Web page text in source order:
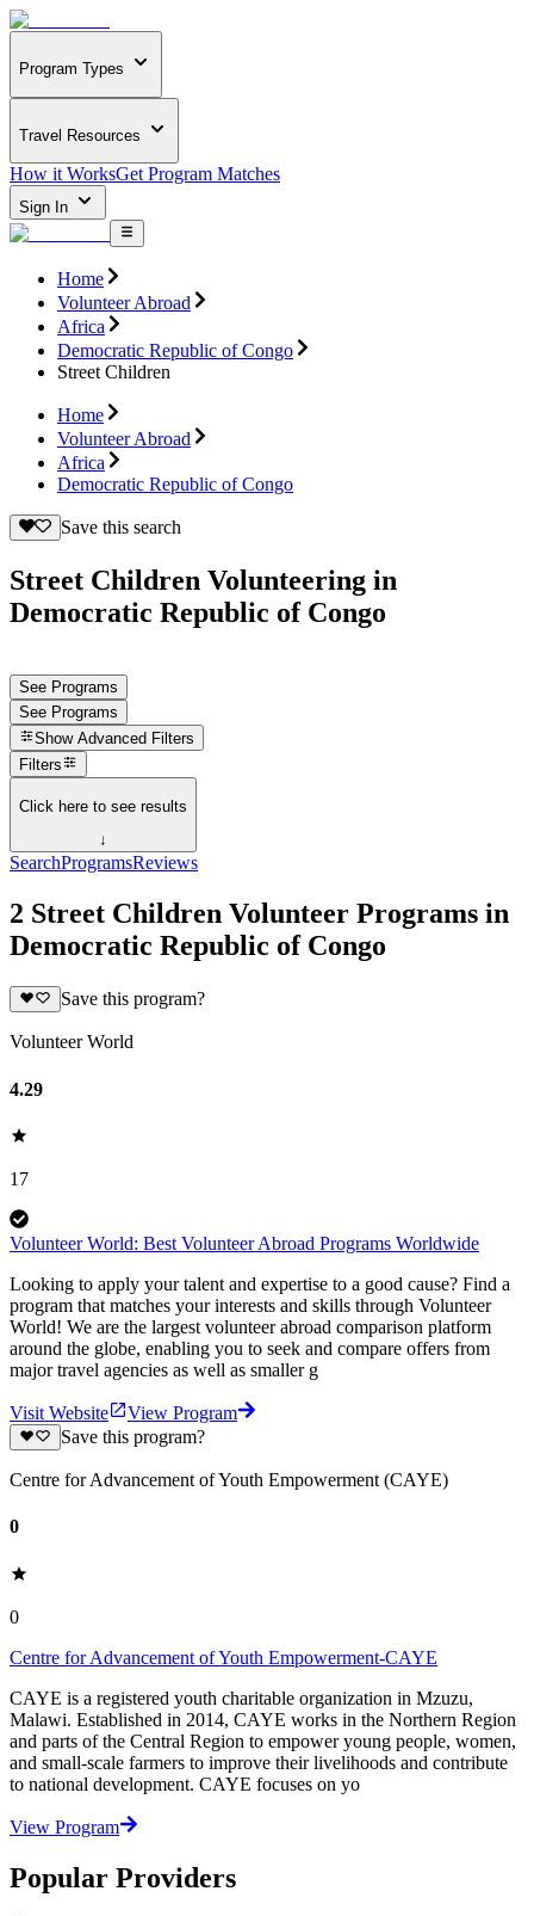
Program Types
Travel Resources
How it WorksGet Program Matches
Sign In
Home
Volunteer Abroad
Africa
Democratic Republic of Congo
Street Children
Home
Volunteer Abroad
Africa
Democratic Republic of Congo
Save this search
Street Children Volunteering in
Democratic Republic of Congo
See Programs
See Programs
Show Advanced Filters
Filters
Click here to see results
↓
SearchProgramsReviews
2 Street Children Volunteer Programs in
Democratic Republic of Congo
Save this program?
Volunteer World
4.29
17
Volunteer World: Best Volunteer Abroad Programs Worldwide
Looking to apply your talent and expertise to a good cause? Find a
program that matches your interests and skills through Volunteer
World! We are the largest volunteer abroad comparison platform
around the globe, enabling you to seek and compare offers from
major travel agencies as well as smaller g
Visit Website
View Program
Save this program?
Centre for Advancement of Youth Empowerment (CAYE)
0
0
Centre for Advancement of Youth Empowerment-CAYE
CAYE is a registered youth charitable organization in Mzuzu,
Malawi. Established in 2014, CAYE works in the Northern Region
and parts of the Central Region to empower young people, women,
and small-scale farmers to improve their livelihoods and contribute
to national development. CAYE focuses on yo
View Program
Popular Providers